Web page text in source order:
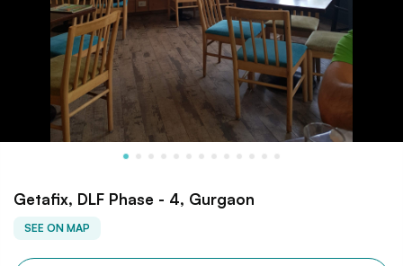
Getafix, DLF Phase - 4, Gurgaon
SEE ON MAP